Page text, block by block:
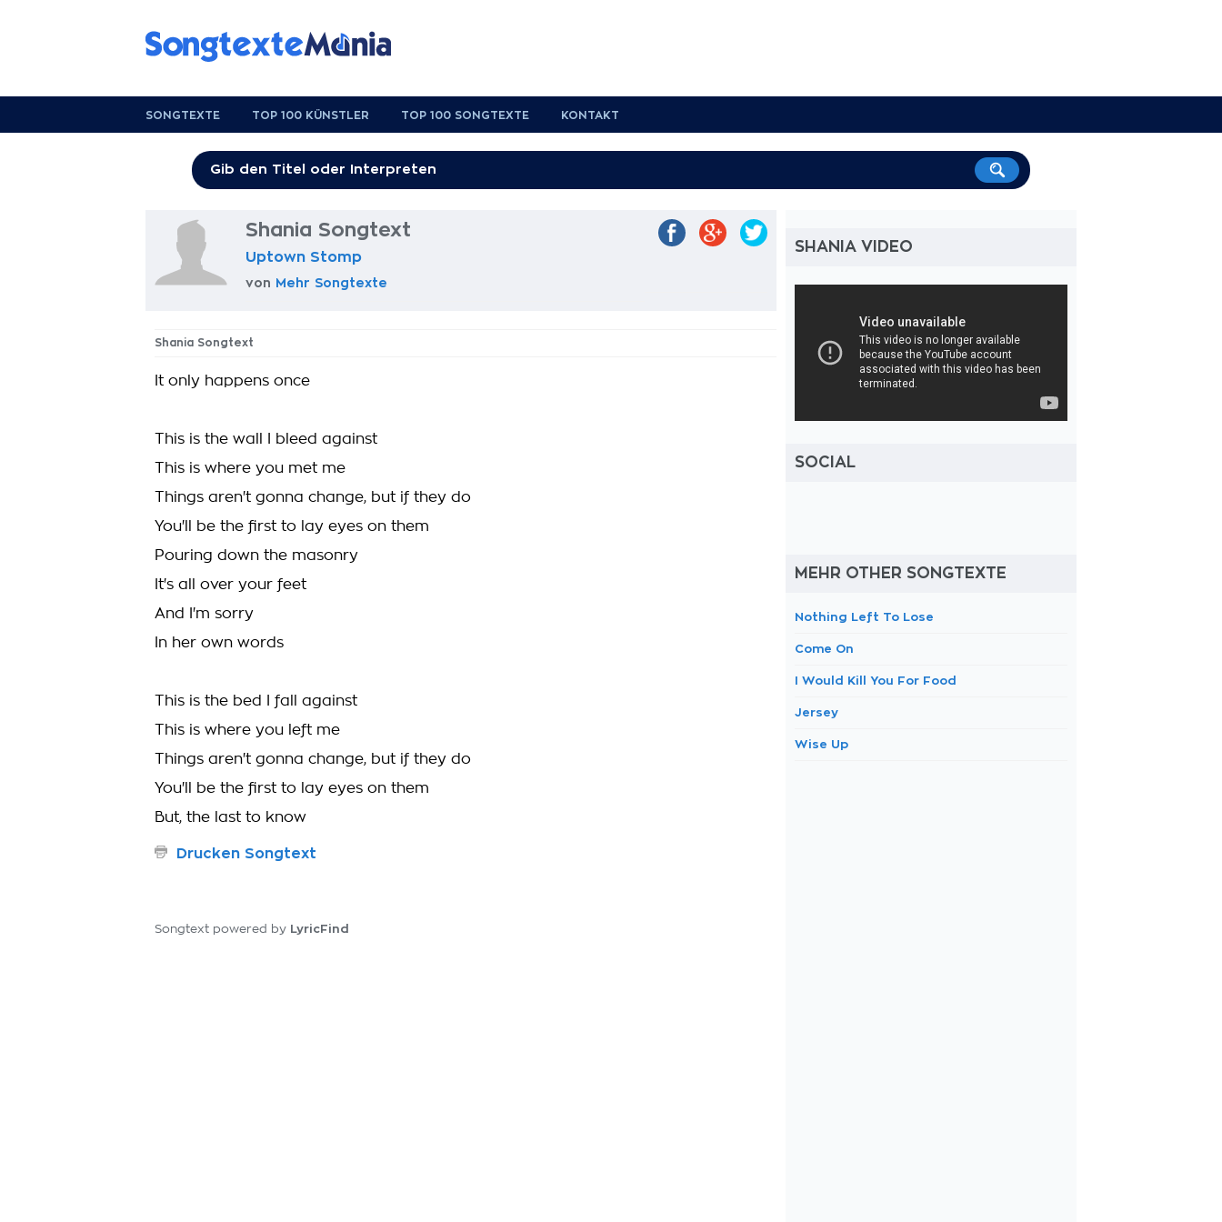
SONGTEXTE TOP 100 KÜNSTLER TOP 100 SONGTEXTE KONTAKT
Shania Songtext
Uptown Stomp
von Mehr Songtexte
Shania Songtext
It only happens once
This is the wall I bleed against
This is where you met me
Things aren't gonna change, but if they do
You'll be the first to lay eyes on them
Pouring down the masonry
It's all over your feet
And I'm sorry
In her own words
This is the bed I fall against
This is where you left me
Things aren't gonna change, but if they do
You'll be the first to lay eyes on them
But, the last to know
Drucken Songtext
Songtext powered by LyricFind
SHANIA VIDEO
SOCIAL
MEHR OTHER SONGTEXTE
Nothing Left To Lose
Come On
I Would Kill You For Food
Jersey
Wise Up